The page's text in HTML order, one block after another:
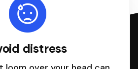
distress